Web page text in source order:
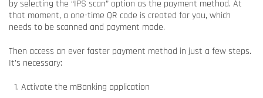
by selecting the “IPS scan” option as the payment method. At
that moment, a one-time QR code is created for you, which
needs to be scanned and payment made.
Then access an ever faster payment method in just a few steps.
It’s necessary:
Activate the mBanking application